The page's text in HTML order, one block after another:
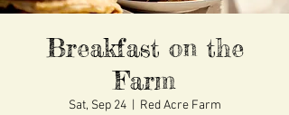
Breakfast on the
Farm
Sat, Sep 24
  |
Red Acre Farm